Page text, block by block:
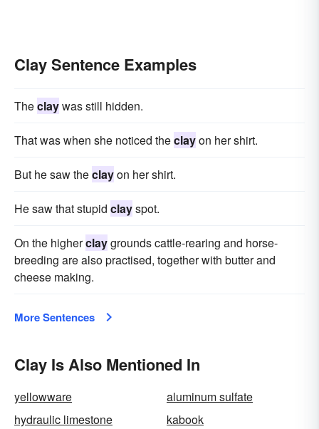
Clay Sentence Examples
Theclaywas still hidden.
That was when she noticed theclayon her shirt.
But he saw theclayon her shirt.
He saw that stupid clayspot.
On the higherclaygrounds cattle-rearing and horse-
breeding are also practised, together with butter and
cheese making.
More Sentences
Clay Is Also Mentioned In
yellowware
aluminum sulfate
hydraulic limestone
kabook